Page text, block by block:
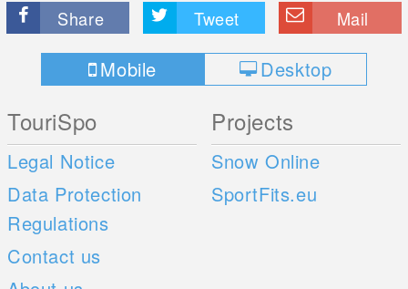
Share Tweet Mail
Mobile Desktop
TouriSpo
Legal Notice
Data Protection
Regulations
Contact us
Projects
Snow Online
SportFits.eu